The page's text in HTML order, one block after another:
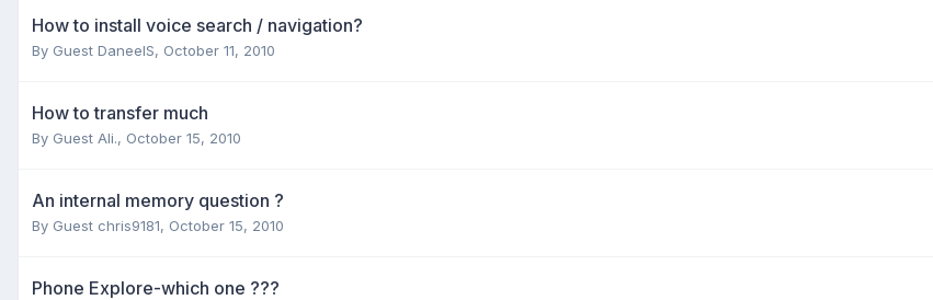
How to install voice search / navigation?
By Guest DaneelS, October 11, 2010
How to transfer much
By Guest Ali., October 15, 2010
An internal memory question ?
By Guest chris9181, October 15, 2010
Phone Explore-which one ???